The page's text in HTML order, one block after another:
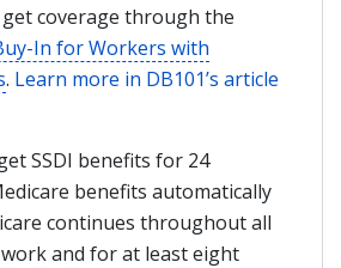
coverage through the
In for Workers with
. Learn more in DB101’s article
SSDI benefits for 24
benefits automatically
continues throughout all
and for at least eight